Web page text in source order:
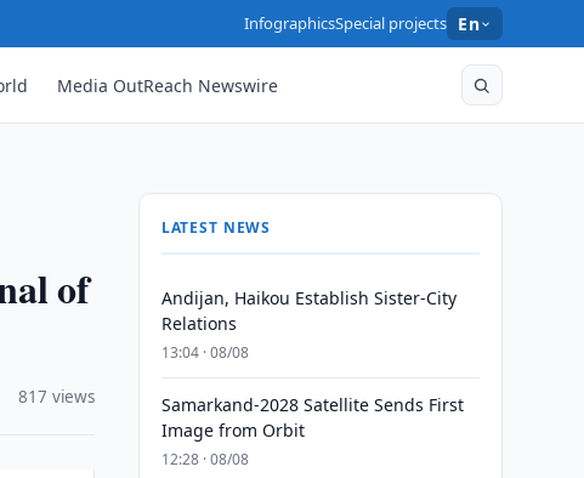
InfographicsSpecial projects En
Media OutReach Newswire
of
817 views
LATEST NEWS
Andijan, Haikou Establish Sister-City
Relations
13:04 · 08/08
Samarkand-2028 Satellite Sends First
Image from Orbit
12:28 · 08/08